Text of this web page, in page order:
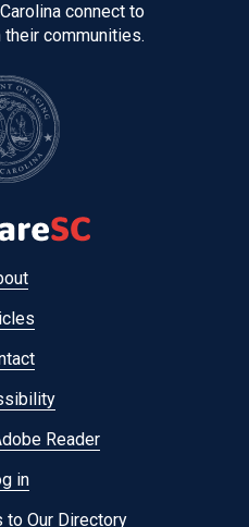
connect to
communities.
Reader
in
to Our Directory